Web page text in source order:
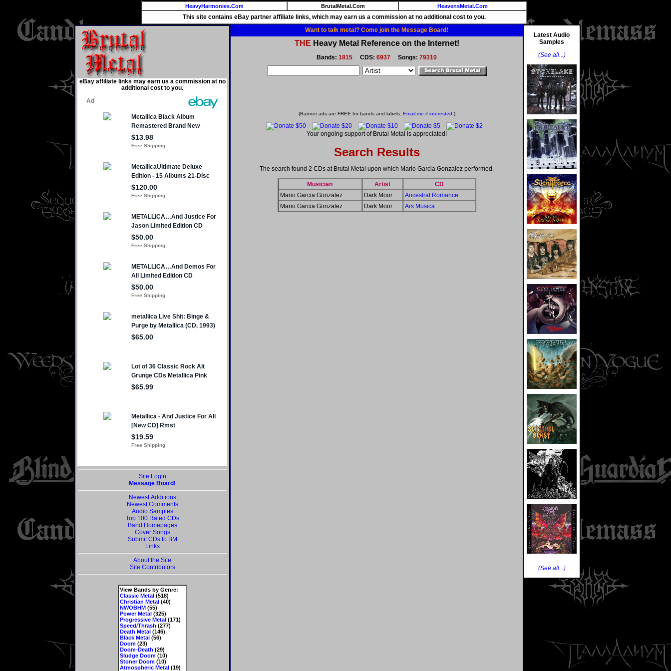
HeavyHarmonies.Com BrutalMetal.Com HeavensMetal.Com
This site contains eBay partner affiliate links, which may earn us a commission at no additional cost to you.
eBay affiliate links may earn us a commission at no
additional cost to you.
Site Login
Message Board!
Newest Additions
Newest Comments
Audio Samples
Top 100 Rated CDs
Band Homepages
Cover Songs
Submit CDs to BM
Links
About the Site
Site Contributors
View Bands by Genre:
Classic Metal(518)
Christian Metal(40)
NWOBHM(55)
Power Metal(325)
Progressive Metal(171)
Speed/Thrash (277)
Death Metal(146)
Black Metal(56)
Doom(23)
Doom-Death (29)
Sludge Doom(10)
Stoner Doom(10)
Atmospheric Metal(19)
Want to talk metal? Come join the Message Board!
THE Heavy Metal Reference on the Internet!
Bands: 1815 CDS: 6937 Songs: 79310
(Banner ads are FREE for bands and labels. Email me if interested.)
Your ongoing support of Brutal Metal is appreciated!
Search Results
The search found 2 CDs at Brutal Metal upon which Mario Garcia Gonzalez performed.
Musician Artist
CD
Mario Garcia Gonzalez
Dark Moor
Ancestral Romance
Mario Garcia Gonzalez
Dark Moor Ars Musica
Latest Audio
Samples
(See all...)
(See all...)